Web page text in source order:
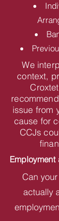
We
context,
issue from
cause for
CCJs
Employment
Can
actually